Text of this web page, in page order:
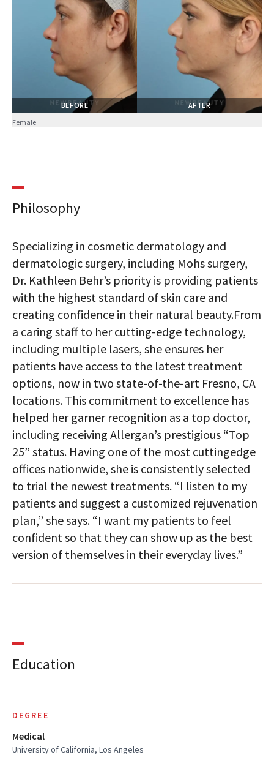
BEFORE
AFTER
Female
Philosophy
Specializing in cosmetic dermatology and
dermatologic surgery, including Mohs surgery,
Dr. Kathleen Behr’s priority is providing patients
with the highest standard of skin care and
creating confidence in their natural beauty.From
a caring staff to her cutting-edge technology,
including multiple lasers, she ensures her
patients have access to the latest treatment
options, now in two state-of-the-art Fresno, CA
locations. This commitment to excellence has
helped her garner recognition as a top doctor,
including receiving Allergan’s prestigious “Top
25” status. Having one of the most cuttingedge
offices nationwide, she is consistently selected
to trial the newest treatments. “I listen to my
patients and suggest a customized rejuvenation
plan,” she says. “I want my patients to feel
confident so that they can show up as the best
version of themselves in their everyday lives.”
Education
DEGREE
Medical
University of California, Los Angeles